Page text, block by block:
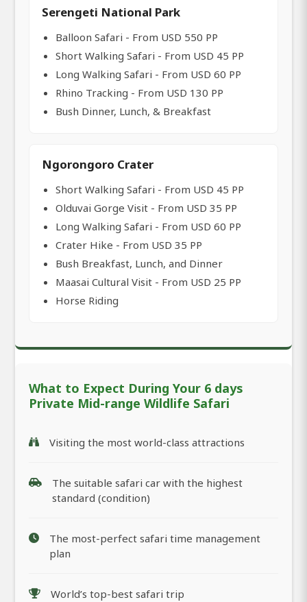
Serengeti National Park
Balloon Safari - From USD 550 PP
Short Walking Safari - From USD 45 PP
Long Walking Safari - From USD 60 PP
Rhino Tracking - From USD 130 PP
Bush Dinner, Lunch, & Breakfast
Ngorongoro Crater
Short Walking Safari - From USD 45 PP
Olduvai Gorge Visit - From USD 35 PP
Long Walking Safari - From USD 60 PP
Crater Hike - From USD 35 PP
Bush Breakfast, Lunch, and Dinner
Maasai Cultural Visit - From USD 25 PP
Horse Riding
What to Expect During Your 6 days
Private Mid-range Wildlife Safari
Visiting the most world-class attractions
The suitable safari car with the highest
standard (condition)
The most-perfect safari time management
plan
World’s top-best safari trip